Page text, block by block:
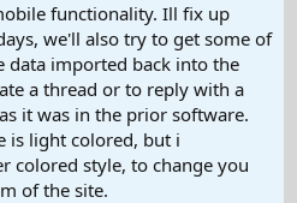
functionality. Ill fix up
we'll also try to get some of
data imported back into the
a thread or to reply with a
it was in the prior software.
is light colored, but i
colored style, to change you
of the site.